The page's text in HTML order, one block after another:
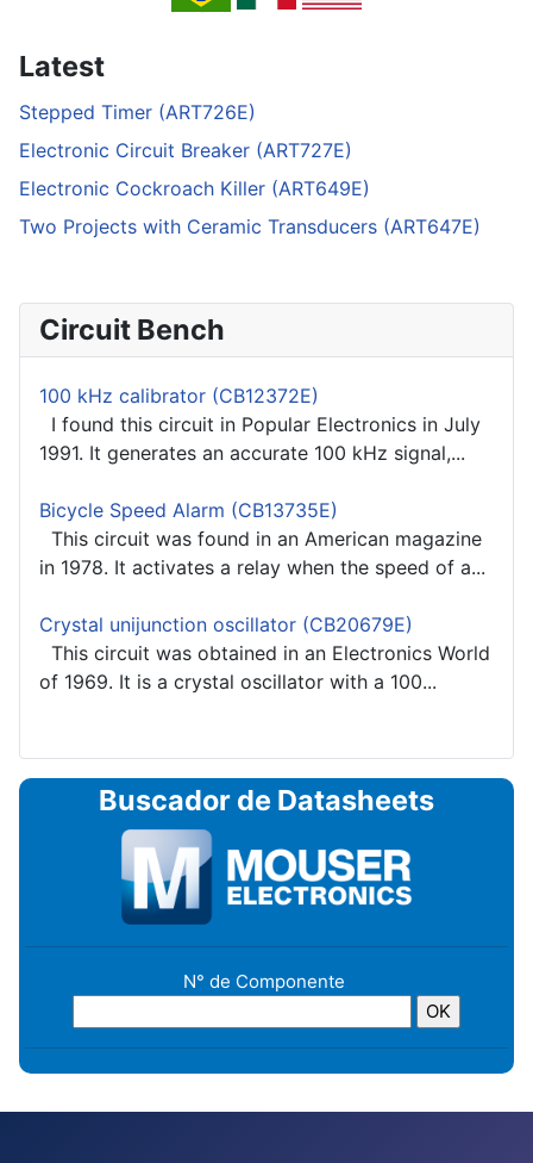
Latest
Stepped Timer (ART726E)
Electronic Circuit Breaker (ART727E)
Electronic Cockroach Killer (ART649E)
Two Projects with Ceramic Transducers (ART647E)
Circuit Bench
100 kHz calibrator (CB12372E)
I found this circuit in Popular Electronics in July
1991. It generates an accurate 100 kHz signal,...
Bicycle Speed Alarm (CB13735E)
This circuit was found in an American magazine
in 1978. It activates a relay when the speed of a...
Crystal unijunction oscillator (CB20679E)
This circuit was obtained in an Electronics World
of 1969. It is a crystal oscillator with a 100...
Buscador de Datasheets
N° de Componente